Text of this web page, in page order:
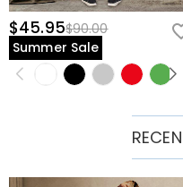
$45.95$90.00
Summer Sale